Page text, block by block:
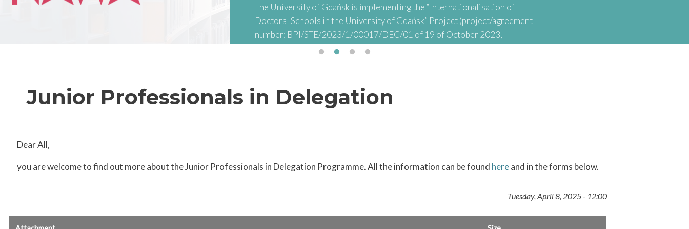
The University of Gdańsk is implementing the “Internationalisation of
Doctoral Schools in the University of Gdańsk” Project (project/agreement
number: BPI/STE/2023/1/00017/DEC/01 of 19 of October 2023,
abbreviated: "INTER-DOC) financed by the Polish National Agency for
Junior Professionals in Delegation
Dear All,
you are welcome to find out more about the Junior Professionals in Delegation Programme. All the information can be found hereand in the forms below.
Tuesday, April 8, 2025 - 12:00